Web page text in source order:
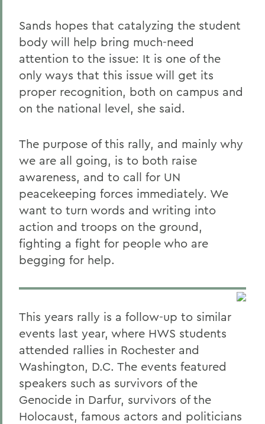
Sands hopes that catalyzing the student
body will help bring much-need
attention to the issue: It is one of the
only ways that this issue will get its
proper recognition, both on campus and
on the national level, she said.
The purpose of this rally, and mainly why
we are all going, is to both raise
awareness, and to call for UN
peacekeeping forces immediately. We
want to turn words and writing into
action and troops on the ground,
fighting a fight for people who are
begging for help.
This years rally is a follow-up to similar
events last year, where HWS students
attended rallies in Rochester and
Washington, D.C. The events featured
speakers such as survivors of the
Genocide in Darfur, survivors of the
Holocaust, famous actors and politicians